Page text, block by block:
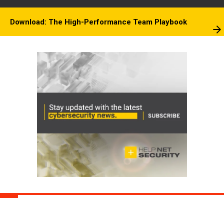
Download: The High-Performance Team Playbook